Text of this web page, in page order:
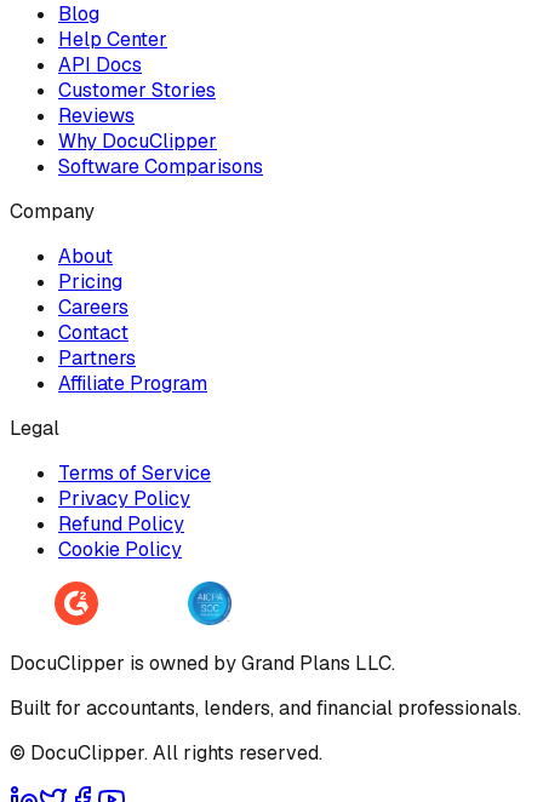
Blog
Help Center
API Docs
Customer Stories
Reviews
Why DocuClipper
Software Comparisons
Company
About
Pricing
Careers
Contact
Partners
Affiliate Program
Legal
Terms of Service
Privacy Policy
Refund Policy
Cookie Policy
DocuClipper is owned by Grand Plans LLC.
Built for accountants, lenders, and financial professionals.
© DocuClipper. All rights reserved.